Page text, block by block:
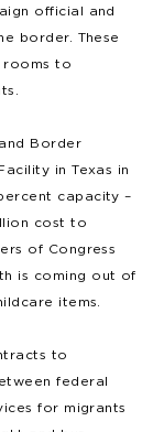
official and
border. These
rooms to
Border
in Texas in
capacity –
cost to
of Congress
is coming out of
items.
to
federal
for migrants